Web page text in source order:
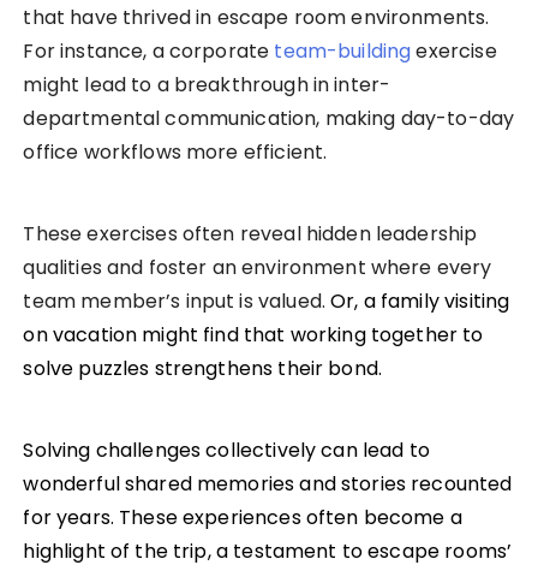
that have thrived in escape room environments.
For instance, a corporate team-buildingexercise
might lead to a breakthrough in inter-
departmental communication, making day-to-day
office workflows more efficient.
These exercises often reveal hidden leadership
qualities and foster an environment where every
team member’s input is valued.Or, a family visiting
on vacation might find that working together to
solve puzzles strengthens their bond.
Solving challenges collectively can lead to
wonderful shared memories and stories recounted
for years. These experiences often become a
highlight of the trip, a testament to escape rooms’